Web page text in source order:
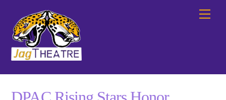
content